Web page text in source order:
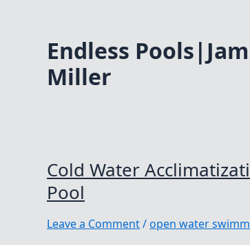
Endless
Miller
Cold Water
Pool
Leave a Comment/open water